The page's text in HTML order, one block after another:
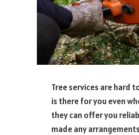
Tree services are hard
is there for you even
they can offer you
made any